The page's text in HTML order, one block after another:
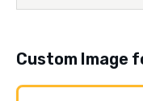
Custom Image